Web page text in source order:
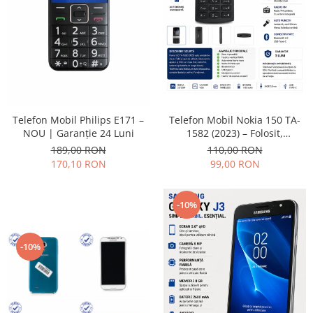
Placi de baza
Placa de baza Allview
Huawei
Rama mijloc telefon
Allview
Allview
Huawei
Telefon Mobil Philips E171 –
NOU | Garanție 24 Luni
189,00 RON
170,10 RON
Telefon Mobil Nokia 150 TA-
1582 (2023) – Folosit,
impecabil și fiabil
110,00 RON
99,00 RON
-10%
-10%